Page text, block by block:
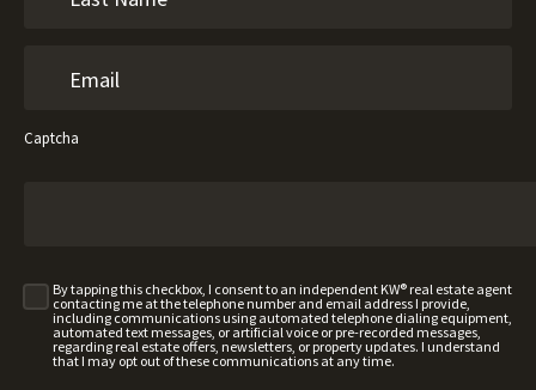
Captcha
By tapping this checkbox, I consent to an independent KW® real estate agent
contacting me at the telephone number and email address I provide,
including communications using automated telephone dialing equipment,
automated text messages, or artificial voice or pre-recorded messages,
regarding real estate offers, newsletters, or property updates. I understand
that I may opt out of these communications at any time.